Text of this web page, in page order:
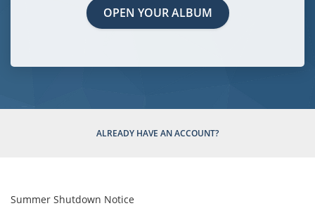
ALREADY HAVE AN ACCOUNT?
Summer Shutdown Notice